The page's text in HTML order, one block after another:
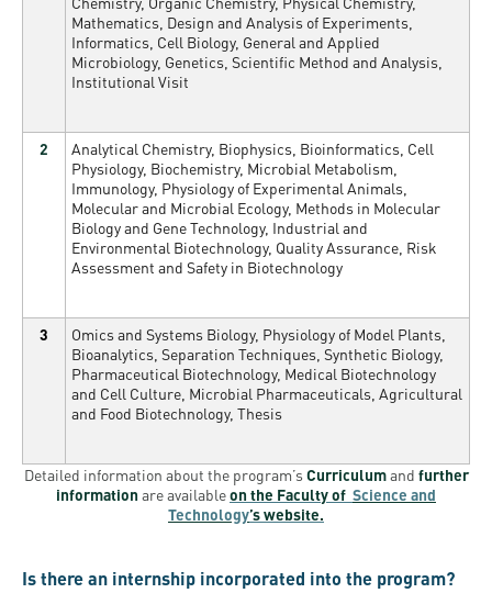
Mathematics, Design and Analysis of Experiments,
Informatics, Cell Biology, General and Applied
Microbiology, Genetics, Scientific Method and Analysis,
Institutional Visit
2
Analytical Chemistry, Biophysics, Bioinformatics, Cell
Physiology, Biochemistry, Microbial Metabolism,
Immunology, Physiology of Experimental Animals,
Molecular and Microbial Ecology, Methods in Molecular
Biology and Gene Technology, Industrial and
Environmental Biotechnology, Quality Assurance, Risk
Assessment and Safety in Biotechnology
3
Omics and Systems Biology, Physiology of Model Plants,
Bioanalytics, Separation Techniques, Synthetic Biology,
Pharmaceutical Biotechnology, Medical Biotechnology
and Cell Culture, Microbial Pharmaceuticals, Agricultural
and Food Biotechnology, Thesis
Detailed information about the program’sCurriculumand further
information are availableon the Faculty of Science and
Technology’s website.
Is there an internship incorporated into the program?